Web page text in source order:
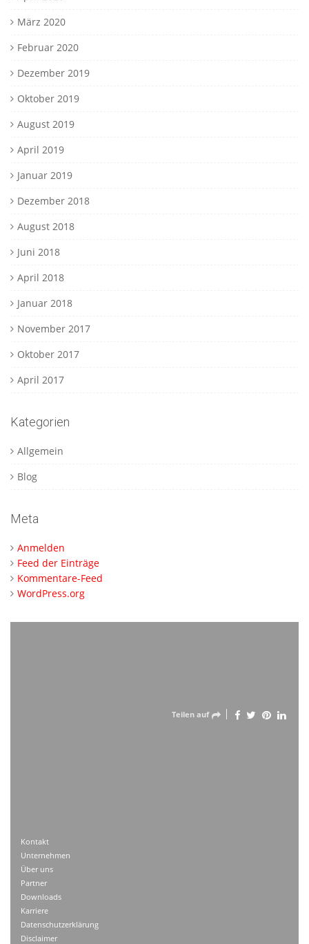
März 2020
Februar 2020
Dezember 2019
Oktober 2019
August 2019
April 2019
Januar 2019
Dezember 2018
August 2018
Juni 2018
April 2018
Januar 2018
November 2017
Oktober 2017
April 2017
Kategorien
Allgemein
Blog
Meta
Anmelden
Feed der Einträge
Kommentare-Feed
WordPress.org
Teilen auf
Kontakt
Unternehmen
Über uns
Partner
Downloads
Karriere
Datenschutzerklärung
Disclaimer